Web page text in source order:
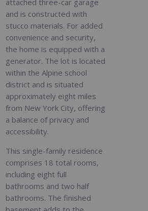
attached three-car garage
and is constructed with
stucco materials. For added
convenience and security,
the home is equipped with a
generator. The lot is located
within the Alpine school
district and is situated
approximately eight miles
from New York City, offering
a balance of privacy and
accessibility.
This single-family residence
comprises 18 total rooms,
including eight full
bathrooms and two half
bathrooms. The finished